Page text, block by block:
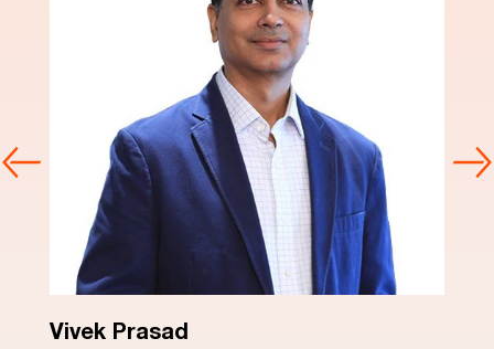
Dinesh Arora